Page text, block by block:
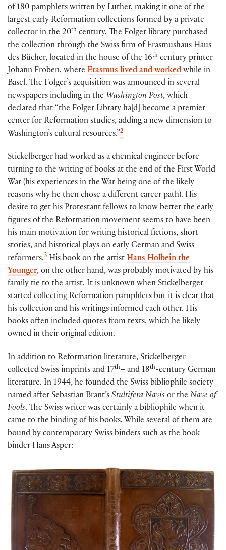
of 180 pamphlets written by Luther, making it one of the
largest early Reformation collections formed by a private
collector in the 20th century. The Folger library purchased
the collection through the Swiss firm of Erasmushaus Haus
des Bücher, located in the house of the 16th century printer
Johann Froben, where Erasmus lived and worked while in
Basel. The Folger’s acquisition was announced in several
newspapers including in the Washington Post, which
declared that “the Folger Library ha[d] become a premier
center for Reformation studies, adding a new dimension to
Washington’s cultural resources.”2
Stickelberger had worked as a chemical engineer before
turning to the writing of books at the end of the First World
War (his experiences in the War being one of the likely
reasons why he then chose a different career path). His
desire to get his Protestant fellows to know better the early
figures of the Reformation movement seems to have been
his main motivation for writing historical fictions, short
stories, and historical plays on early German and Swiss
reformers.3 His book on the artist Hans Holbein the
Younger, on the other hand, was probably motivated by his
family tie to the artist. It is unknown when Stickelberger
started collecting Reformation pamphlets but it is clear that
his collection and his writings informed each other. His
books often included quotes from texts, which he likely
owned in their original edition.
In addition to Reformation literature, Stickelberger
collected Swiss imprints and 17th– and 18th-century German
literature. In 1944, he founded the Swiss bibliophile society
named after Sebastian Brant’s Stultifera Navis or the Nave of
Fools. The Swiss writer was certainly a bibliophile when it
came to the binding of his books. While several of them are
bound by contemporary Swiss binders such as the book
binder Hans Asper: